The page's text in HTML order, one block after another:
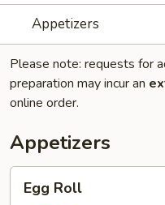
Appetizers
Please note: requests for
preparation may incur an
online order.
Appetizers
RollEgg Roll